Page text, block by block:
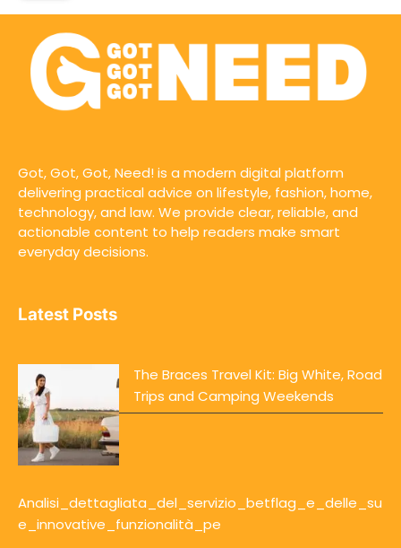
Got, Got, Got, Need! is a modern digital platform
delivering practical advice on lifestyle, fashion, home,
technology, and law. We provide clear, reliable, and
actionable content to help readers make smart
everyday decisions.
Latest Posts
The Braces Travel Kit: Big White, Road
Trips and Camping Weekends
Analisi_dettagliata_del_servizio_betflag_e_delle_su
e_innovative_funzionalità_pe